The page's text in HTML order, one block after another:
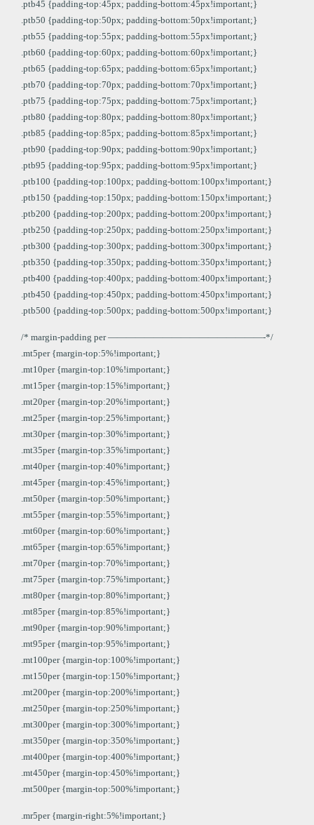
.ptb45 {padding-top:45px; padding-bottom:45px!important;}
.ptb50 {padding-top:50px; padding-bottom:50px!important;}
.ptb55 {padding-top:55px; padding-bottom:55px!important;}
.ptb60 {padding-top:60px; padding-bottom:60px!important;}
.ptb65 {padding-top:65px; padding-bottom:65px!important;}
.ptb70 {padding-top:70px; padding-bottom:70px!important;}
.ptb75 {padding-top:75px; padding-bottom:75px!important;}
.ptb80 {padding-top:80px; padding-bottom:80px!important;}
.ptb85 {padding-top:85px; padding-bottom:85px!important;}
.ptb90 {padding-top:90px; padding-bottom:90px!important;}
.ptb95 {padding-top:95px; padding-bottom:95px!important;}
.ptb100 {padding-top:100px; padding-bottom:100px!important;}
.ptb150 {padding-top:150px; padding-bottom:150px!important;}
.ptb200 {padding-top:200px; padding-bottom:200px!important;}
.ptb250 {padding-top:250px; padding-bottom:250px!important;}
.ptb300 {padding-top:300px; padding-bottom:300px!important;}
.ptb350 {padding-top:350px; padding-bottom:350px!important;}
.ptb400 {padding-top:400px; padding-bottom:400px!important;}
.ptb450 {padding-top:450px; padding-bottom:450px!important;}
.ptb500 {padding-top:500px; padding-bottom:500px!important;}
/* margin-padding per —————————————————-*/
.mt5per {margin-top:5%!important;}
.mt10per {margin-top:10%!important;}
.mt15per {margin-top:15%!important;}
.mt20per {margin-top:20%!important;}
.mt25per {margin-top:25%!important;}
.mt30per {margin-top:30%!important;}
.mt35per {margin-top:35%!important;}
.mt40per {margin-top:40%!important;}
.mt45per {margin-top:45%!important;}
.mt50per {margin-top:50%!important;}
.mt55per {margin-top:55%!important;}
.mt60per {margin-top:60%!important;}
.mt65per {margin-top:65%!important;}
.mt70per {margin-top:70%!important;}
.mt75per {margin-top:75%!important;}
.mt80per {margin-top:80%!important;}
.mt85per {margin-top:85%!important;}
.mt90per {margin-top:90%!important;}
.mt95per {margin-top:95%!important;}
.mt100per {margin-top:100%!important;}
.mt150per {margin-top:150%!important;}
.mt200per {margin-top:200%!important;}
.mt250per {margin-top:250%!important;}
.mt300per {margin-top:300%!important;}
.mt350per {margin-top:350%!important;}
.mt400per {margin-top:400%!important;}
.mt450per {margin-top:450%!important;}
.mt500per {margin-top:500%!important;}
.mr5per {margin-right:5%!important;}